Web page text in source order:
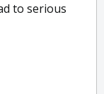
to serious